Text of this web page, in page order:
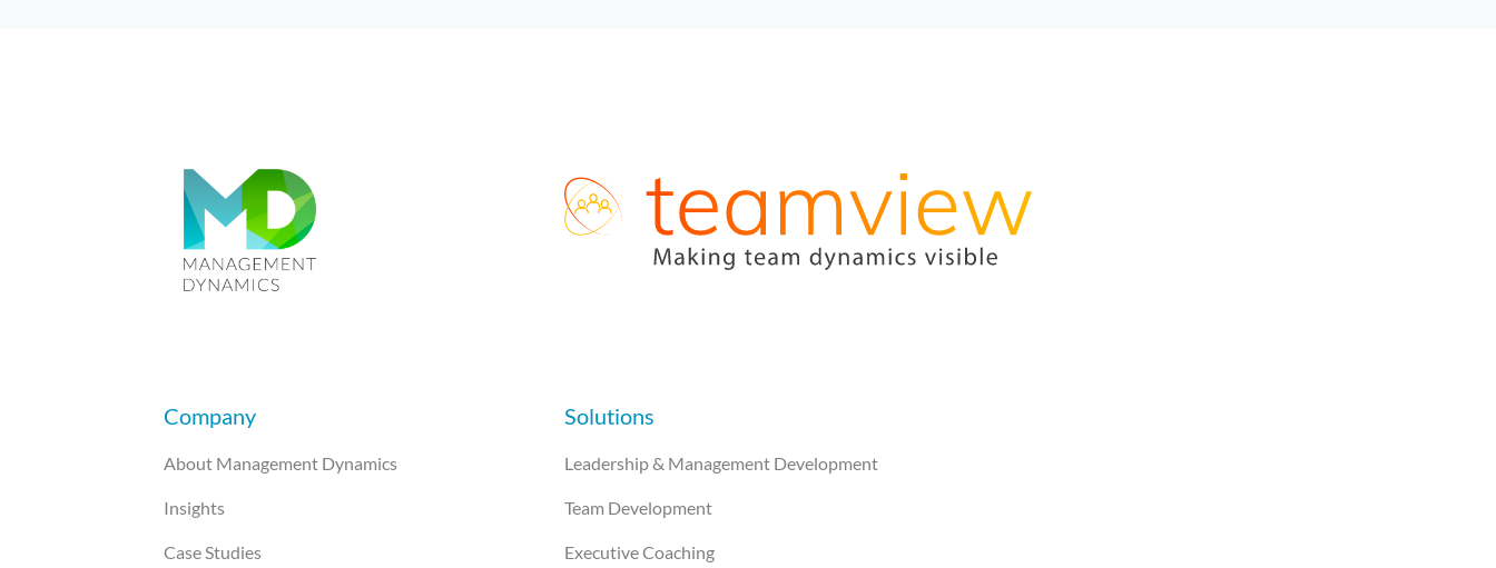
Company
About Management Dynamics
Insights
Case Studies
Solutions
Leadership & Management Development
Team Development
Executive Coaching